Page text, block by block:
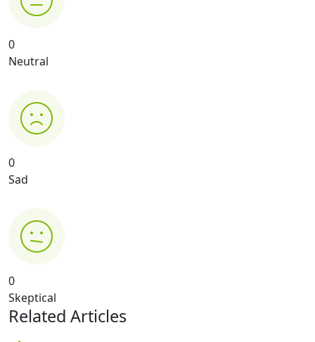
0
Neutral
0
Sad
0
Skeptical
Related Articles